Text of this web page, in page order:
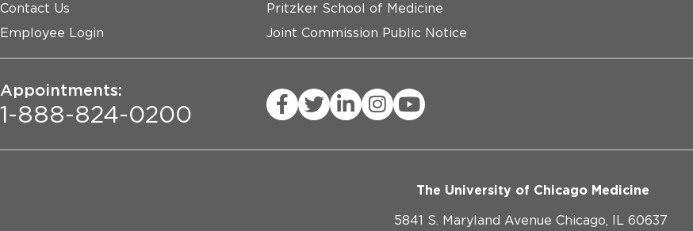
Contact Us
Employee Login
Pritzker School of Medicine
Joint Commission Public Notice
Appointments:
1-888-824-0200
The University of Chicago Medicine
5841 S. Maryland Avenue Chicago, IL 60637